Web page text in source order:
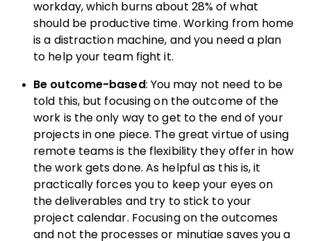
workday, which burns about 28% of what
should be productive time. Working from home
is a distraction machine, and you need a plan
to help your team fight it.
Be outcome-based: You may not need to be
told this, but focusing on the outcome of the
work is the only way to get to the end of your
projects in one piece. The great virtue of using
remote teams is the flexibility they offer in how
the work gets done. As helpful as this is, it
practically forces you to keep your eyes on
the deliverables and try to stick to your
project calendar. Focusing on the outcomes
and not the processes or minutiae saves you a